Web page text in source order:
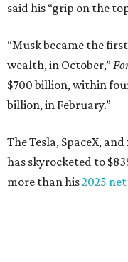
said his “grip on the
“Musk became the
wealth, in October,”
$700 billion, within
billion, in February.”
The Tesla, SpaceX,
has skyrocketed to
more than his2025